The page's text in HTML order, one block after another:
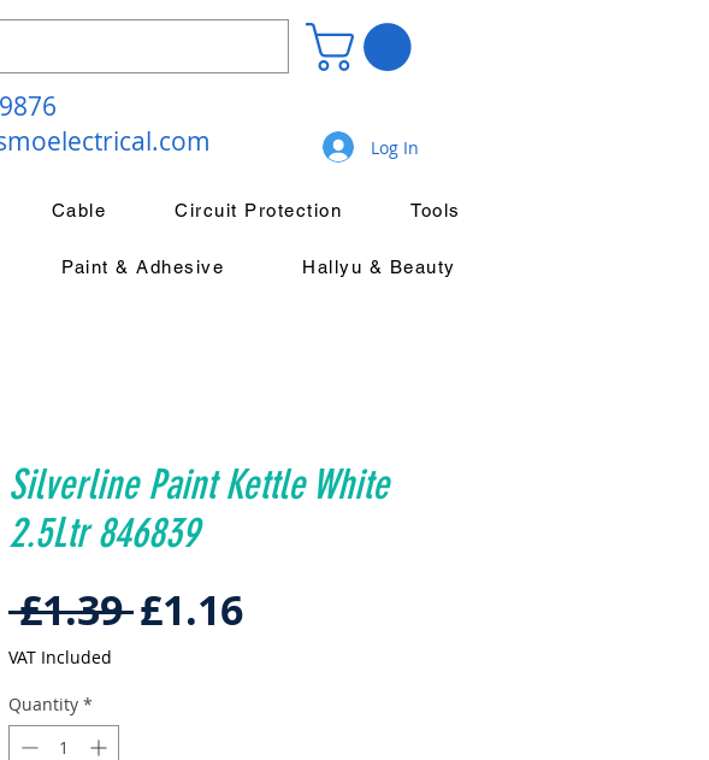
Log In
Cable Circuit Protection Tools
Paint & Adhesive Hallyu & Beauty
Silverline Paint Kettle White
2.5Ltr 846839
£1.39 Regular
£1.16Sale
VAT Included
Quantity *